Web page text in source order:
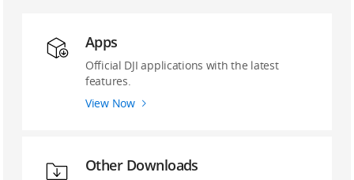
Apps
Official DJI applications with the latest
features.
View Now
Other Downloads